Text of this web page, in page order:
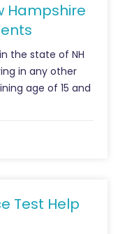
Hampshire
the state of NH
in any other
age of 15 and
Test Help